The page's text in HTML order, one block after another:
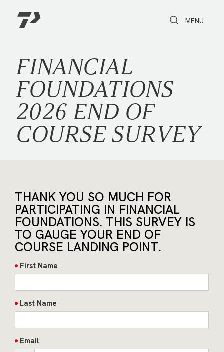
Toggle Search
Toggle
MENU
FINANCIAL
FOUNDATIONS
2026 END OF
COURSE SURVEY
THANK YOU SO MUCH FOR
PARTICIPATING IN FINANCIAL
FOUNDATIONS. THIS SURVEY IS
TO GAUGE YOUR END OF
COURSE LANDING POINT.
First Name
Last Name
Email